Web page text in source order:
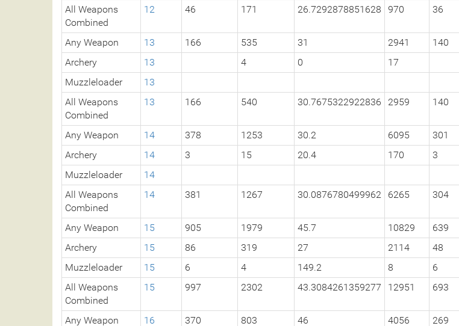
All Weapons
Combined
12 46 171 26.7292878851628 970 36
Any Weapon 13 166 535 31 2941 140
Archery
13 4 0
17
Muzzleloader
13
All Weapons
Combined
13 166 540 30.7675322922836 2959 140
Any Weapon 14 378 1253 30.2 6095 301
Archery
14 3 15 20.4 170 3
Muzzleloader
14
All Weapons
Combined
14 381 1267 30.0876780499962 6265 304
Any Weapon 15 905 1979 45.7 10829 639
Archery
15 86 319 27 2114 48
Muzzleloader
15 6 4 149.2 8 6
All Weapons
Combined
15 997 2302 43.3084261359277 12951 693
Any Weapon 16 370 803 46 4056 269